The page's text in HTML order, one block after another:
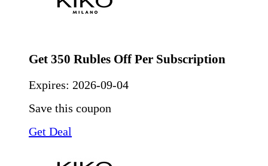
Get 350 Rubles Off Per Subscription
Expires: 2026-09-04
Save this coupon
Get Deal